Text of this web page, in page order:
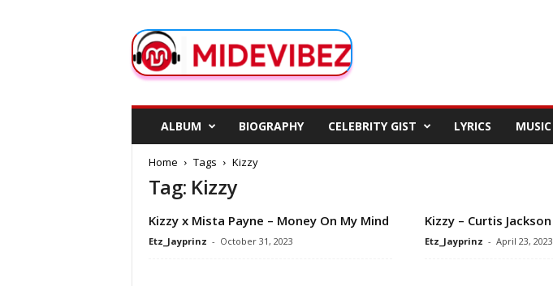
d
e
ALBUM BIOGRAPHY CELEBRITY GIST LYRICS MUSIC
Home Tags Kizzy
Tag: Kizzy
Kizzy x Mista Payne – Money On My Mind
Etz_Jayprinz - October 31, 2023
Kizzy – Curtis Jackson
Etz_Jayprinz - April 23, 2023